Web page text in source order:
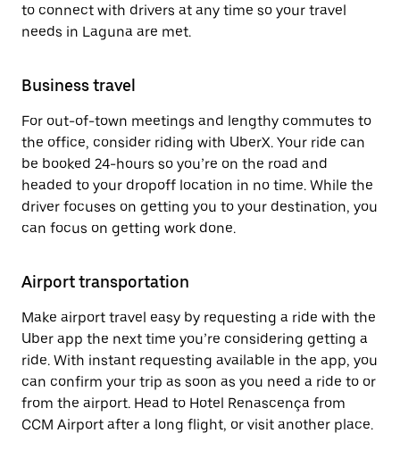
to connect with drivers at any time so your travel
needs in Laguna are met.
Business travel
For out-of-town meetings and lengthy commutes to
the office, consider riding with UberX. Your ride can
be booked 24-hours so you’re on the road and
headed to your dropoff location in no time. While the
driver focuses on getting you to your destination, you
can focus on getting work done.
Airport transportation
Make airport travel easy by requesting a ride with the
Uber app the next time you’re considering getting a
ride. With instant requesting available in the app, you
can confirm your trip as soon as you need a ride to or
from the airport. Head to Hotel Renascença from
CCM Airport after a long flight, or visit another place.